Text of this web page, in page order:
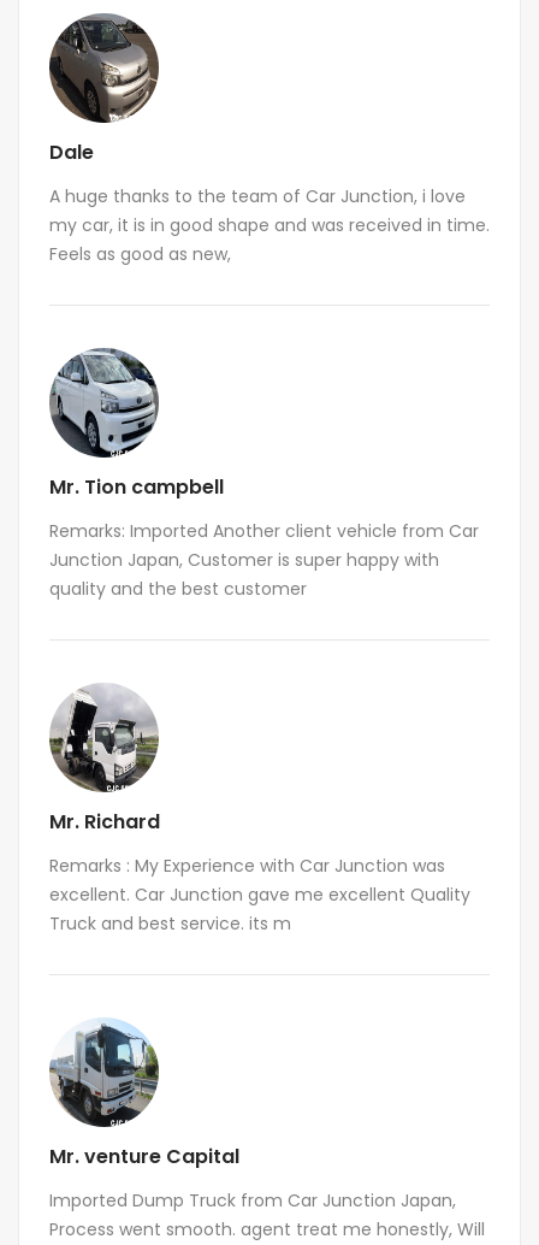
Dale
A huge thanks to the team of Car Junction, i love
my car, it is in good shape and was received in time.
Feels as good as new,
Mr. Tion campbell
Remarks: Imported Another client vehicle from Car
Junction Japan, Customer is super happy with
quality and the best customer
Mr. Richard
Remarks : My Experience with Car Junction was
excellent. Car Junction gave me excellent Quality
Truck and best service. its m
Mr. venture Capital
Imported Dump Truck from Car Junction Japan,
Process went smooth. agent treat me honestly, Will